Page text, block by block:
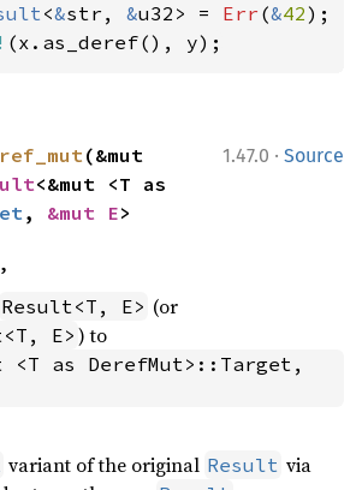
<&str, &u32> = Err (&42
(x.as_deref(), y);
1.47.0 · Source
(&mut
, &mut E>
,
Result<T, E> (or
E> ) to
<T as DerefMut>::Target,
variant of the original Result via